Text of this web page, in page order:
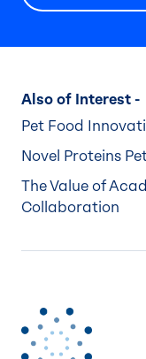
Also of Interest -
Pet Food
Novel Proteins
The Value of
Collaboration